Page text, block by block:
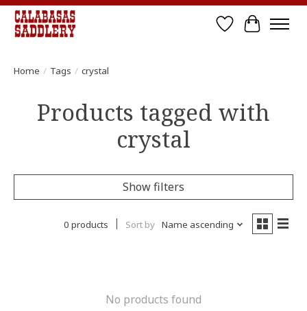
Wish List
Cart
Home / Tags / crystal
Products tagged with
crystal
Show filters
0 products Sort by Name ascending
No products found